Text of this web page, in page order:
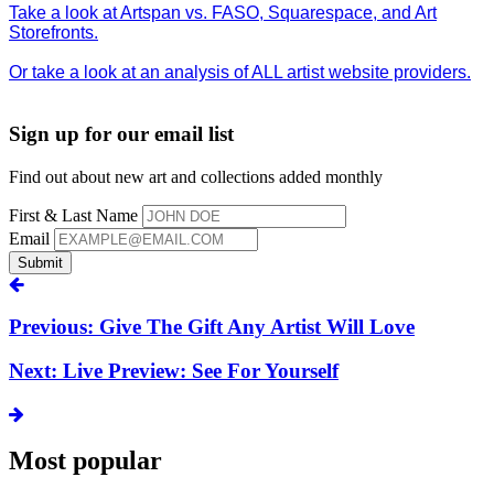
Take a look at Artspan vs. FASO, Squarespace, and Art
Storefronts.
Or take a look at an analysis of ALL artist website providers.
Sign up for our email list
Find out about new art and collections added monthly
First & Last Name
Email
Submit
Previous: Give The Gift Any Artist Will Love
Next: Live Preview: See For Yourself
Most popular